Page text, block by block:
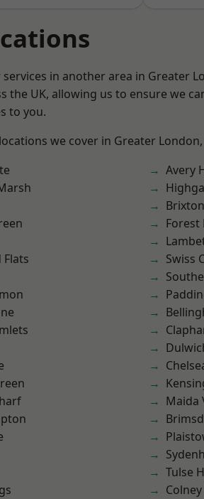
in another area in Greater
the UK, allowing us to ensure we
to you.
we cover in Greater
Flats
Avery
Brixton
Forest
Swiss
Maida
Tulse